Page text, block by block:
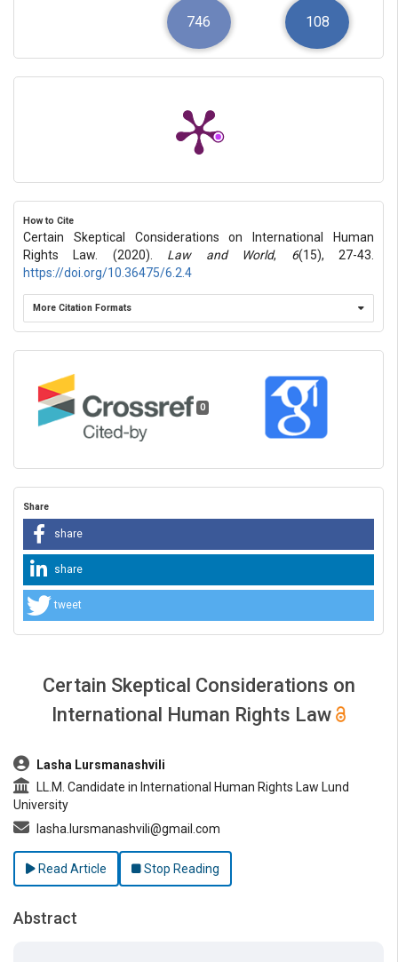
746 108
How to Cite
Certain Skeptical Considerations on International Human
Rights Law. (2020). Law and World, 6(15), 27-43.
https://doi.org/10.36475/6.2.4
More Citation Formats
0
Share
share
share
tweet
Certain Skeptical Considerations on
International Human Rights Law
##plugins.themes.bootstrap3.article.main##
Lasha Lursmanashvili
LL.M. Candidate in International Human Rights Law Lund
University
lasha.lursmanashvili@gmail.com
Read Article Stop Reading
Abstract